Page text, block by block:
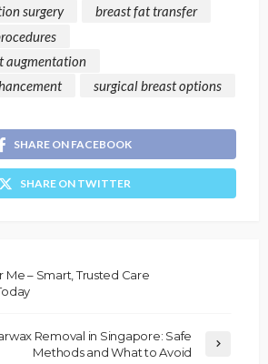
surgery
breast fat transfer
augmentation
surgical breast options
SHARE ON FACEBOOK
SHARE ON TWITTER
Me – Smart, Trusted Care
Removal in Singapore: Safe
Methods and What to Avoid